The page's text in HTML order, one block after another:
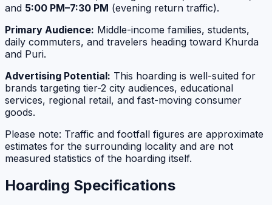
and 5:00 PM–7:30 PM (evening return traffic).
Primary Audience: Middle-income families, students,
daily commuters, and travelers heading toward Khurda
and Puri.
Advertising Potential: This hoarding is well-suited for
brands targeting tier-2 city audiences, educational
services, regional retail, and fast-moving consumer
goods.
Please note: Traffic and footfall figures are approximate
estimates for the surrounding locality and are not
measured statistics of the hoarding itself.
Hoarding Specifications